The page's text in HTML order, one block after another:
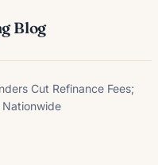
Blog
Cut Refinance Fees;